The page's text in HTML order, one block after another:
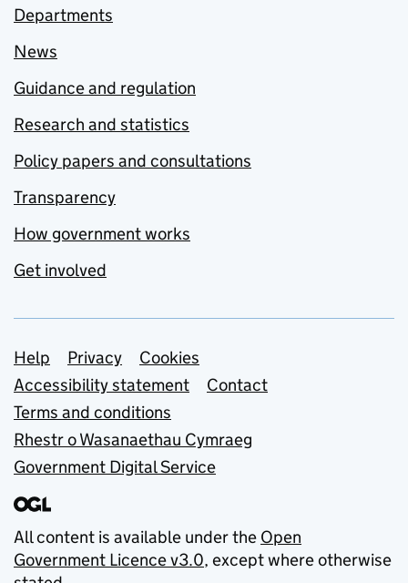
Departments
News
Guidance and regulation
Research and statistics
Policy papers and consultations
Transparency
How government works
Get involved
Support links
Help Privacy
Cookies
Accessibility statement
Contact
Terms and conditions
Rhestr o Wasanaethau Cymraeg
Government Digital Service
All content is available under the Open
Government Licence v3.0, except where otherwise